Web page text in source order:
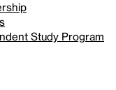
Study Program